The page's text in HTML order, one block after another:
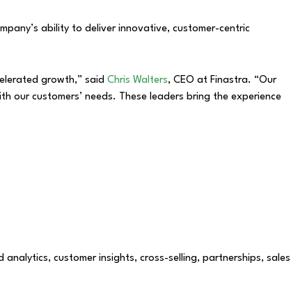
ability to deliver innovative, customer-centric
growth,” said Chris Walters, CEO at Finastra. “Our
our customers’ needs. These leaders bring the experience
customer insights, cross-selling, partnerships, sales